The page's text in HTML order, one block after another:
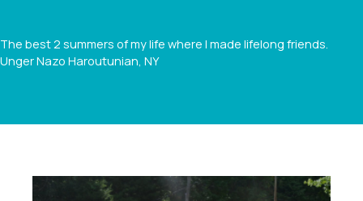
The best 2 summers of my life where I made lifelong friends.
Unger Nazo Haroutunian, NY